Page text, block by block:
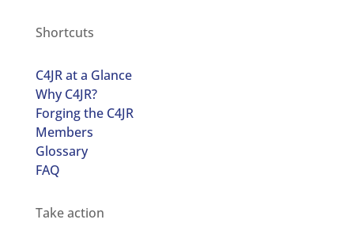
Shortcuts
C4JR at a Glance
Why C4JR?
Forging the C4JR
Members
Glossary
FAQ
Take action